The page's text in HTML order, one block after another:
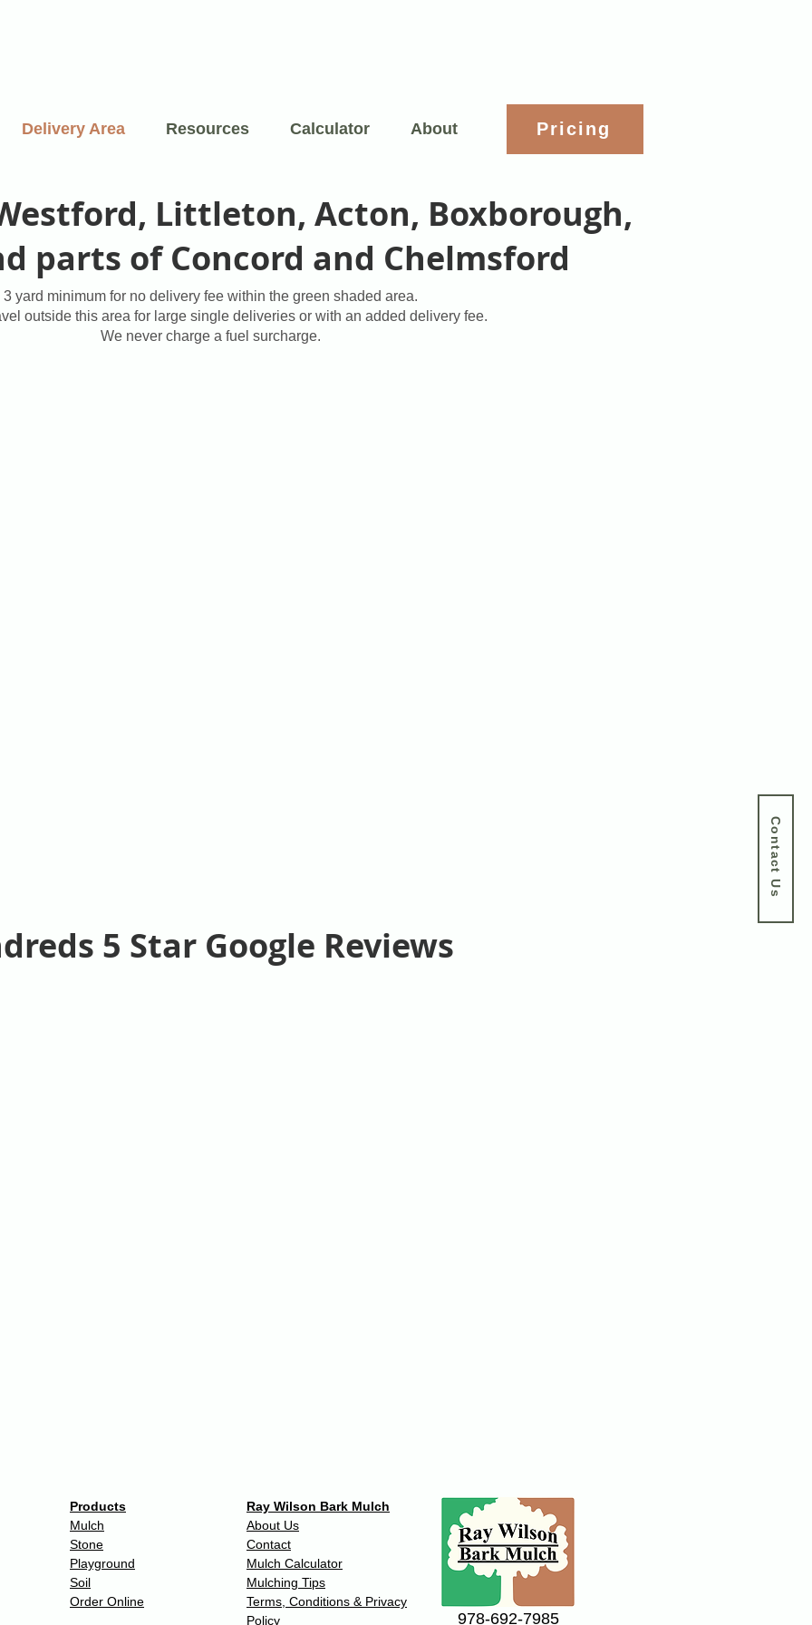
Delivery Area Resources Calculator About Pricing
Contact Us
Littleton, Acton, Boxborough,
parts of Concord and Chelmsford
3 yard minimum for no delivery fee within the green shaded area.
outside this area for large single deliveries or with an added delivery fee.
We never charge a fuel surcharge.
5 Star Google Reviews
Products
Mulch
Stone
Playground
Soil
Order Online
Ray Wilson Bark Mulch
About Us
Contact
Mulch Calculator
Mulching Tips
Terms, Conditions & Privacy
Policy
978-692-7985